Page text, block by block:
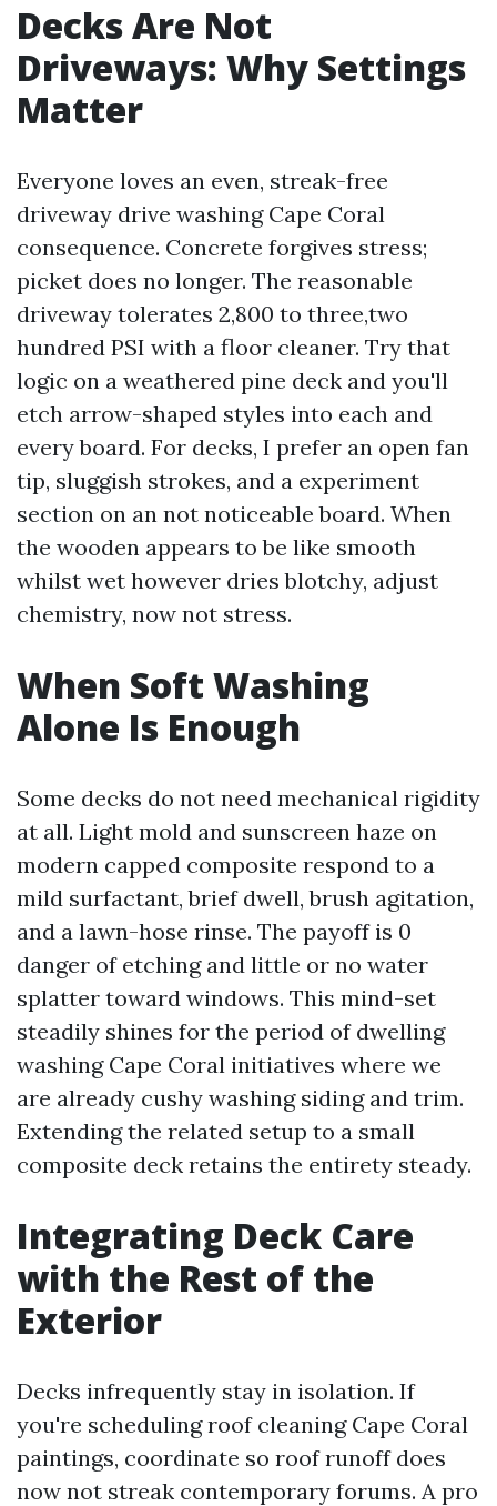
Decks Are Not
Driveways: Why Settings
Matter
Everyone loves an even, streak-free
driveway drive washing Cape Coral
consequence. Concrete forgives stress;
picket does no longer. The reasonable
driveway tolerates 2,800 to three,two
hundred PSI with a floor cleaner. Try that
logic on a weathered pine deck and you'll
etch arrow-shaped styles into each and
every board. For decks, I prefer an open fan
tip, sluggish strokes, and a experiment
section on an not noticeable board. When
the wooden appears to be like smooth
whilst wet however dries blotchy, adjust
chemistry, now not stress.
When Soft Washing
Alone Is Enough
Some decks do not need mechanical rigidity
at all. Light mold and sunscreen haze on
modern capped composite respond to a
mild surfactant, brief dwell, brush agitation,
and a lawn-hose rinse. The payoff is 0
danger of etching and little or no water
splatter toward windows. This mind-set
steadily shines for the period of dwelling
washing Cape Coral initiatives where we
are already cushy washing siding and trim.
Extending the related setup to a small
composite deck retains the entirety steady.
Integrating Deck Care
with the Rest of the
Exterior
Decks infrequently stay in isolation. If
you're scheduling roof cleaning Cape Coral
paintings, coordinate so roof runoff does
now not streak contemporary forums. A pro